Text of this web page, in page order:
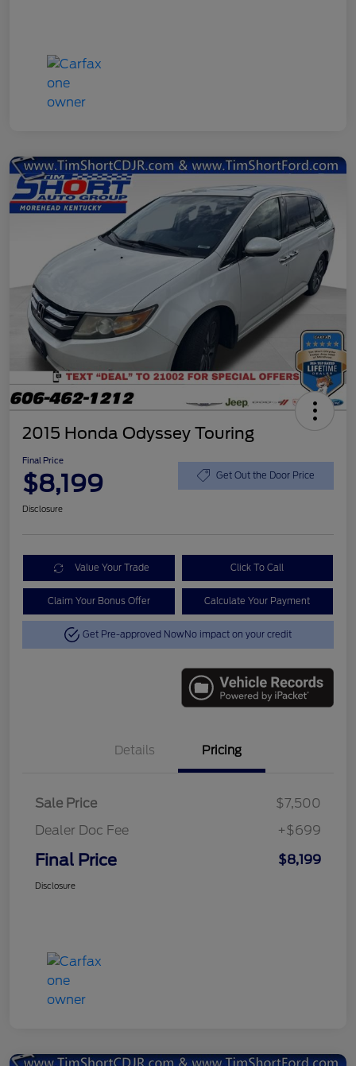
2015 Honda Odyssey Touring
Final Price
$8,199 Get Out the Door Price
Disclosure
Value Your Trade Click To Call
Claim Your Bonus Offer Calculate Your Payment
Get Pre-approved NowNo impact on your credit
Details Pricing
Sale Price
$7,500
Dealer Doc Fee
+$699
Final Price $8,199
Disclosure